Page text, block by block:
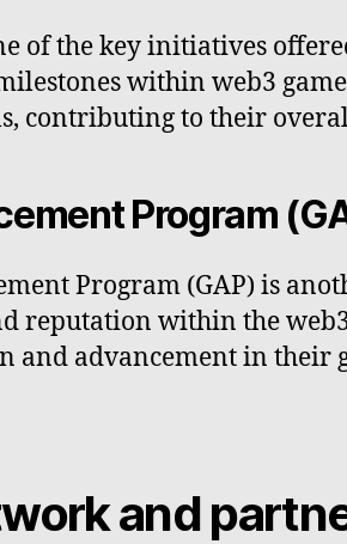
of the key initiatives
within web3
contributing to their
Program
Program (GAP) is
reputation within the
and advancement in their
and